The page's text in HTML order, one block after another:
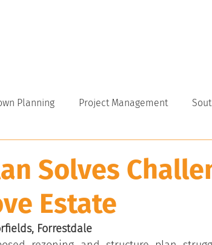
Planning Project Management
Solves
Estate
Forrestdale